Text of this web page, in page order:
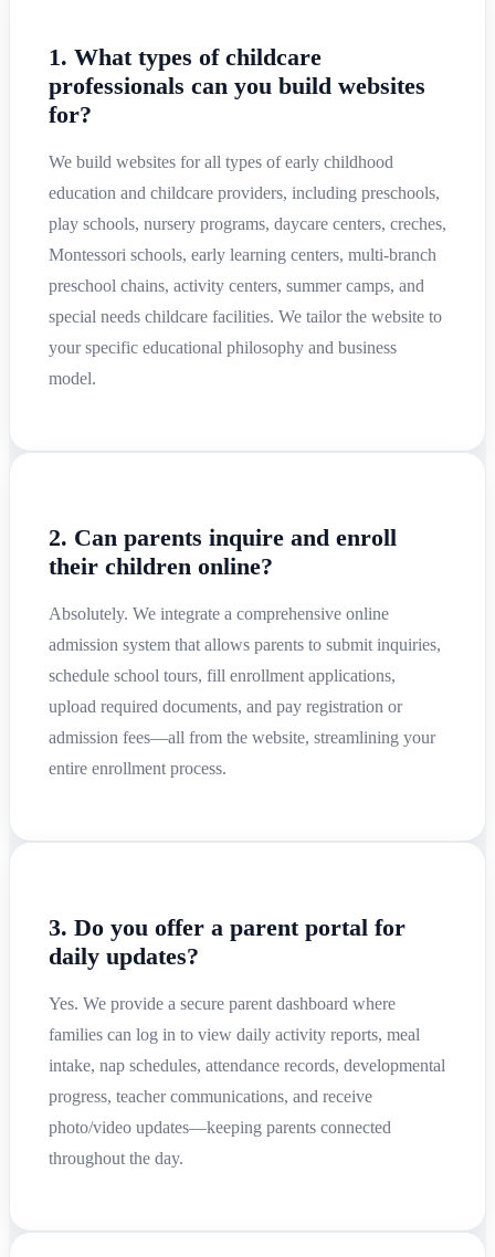
1. What types of childcare
professionals can you build websites
for?
We build websites for all types of early childhood
education and childcare providers, including preschools,
play schools, nursery programs, daycare centers, creches,
Montessori schools, early learning centers, multi-branch
preschool chains, activity centers, summer camps, and
special needs childcare facilities. We tailor the website to
your specific educational philosophy and business
model.
2. Can parents inquire and enroll
their children online?
Absolutely. We integrate a comprehensive online
admission system that allows parents to submit inquiries,
schedule school tours, fill enrollment applications,
upload required documents, and pay registration or
admission fees—all from the website, streamlining your
entire enrollment process.
3. Do you offer a parent portal for
daily updates?
Yes. We provide a secure parent dashboard where
families can log in to view daily activity reports, meal
intake, nap schedules, attendance records, developmental
progress, teacher communications, and receive
photo/video updates—keeping parents connected
throughout the day.